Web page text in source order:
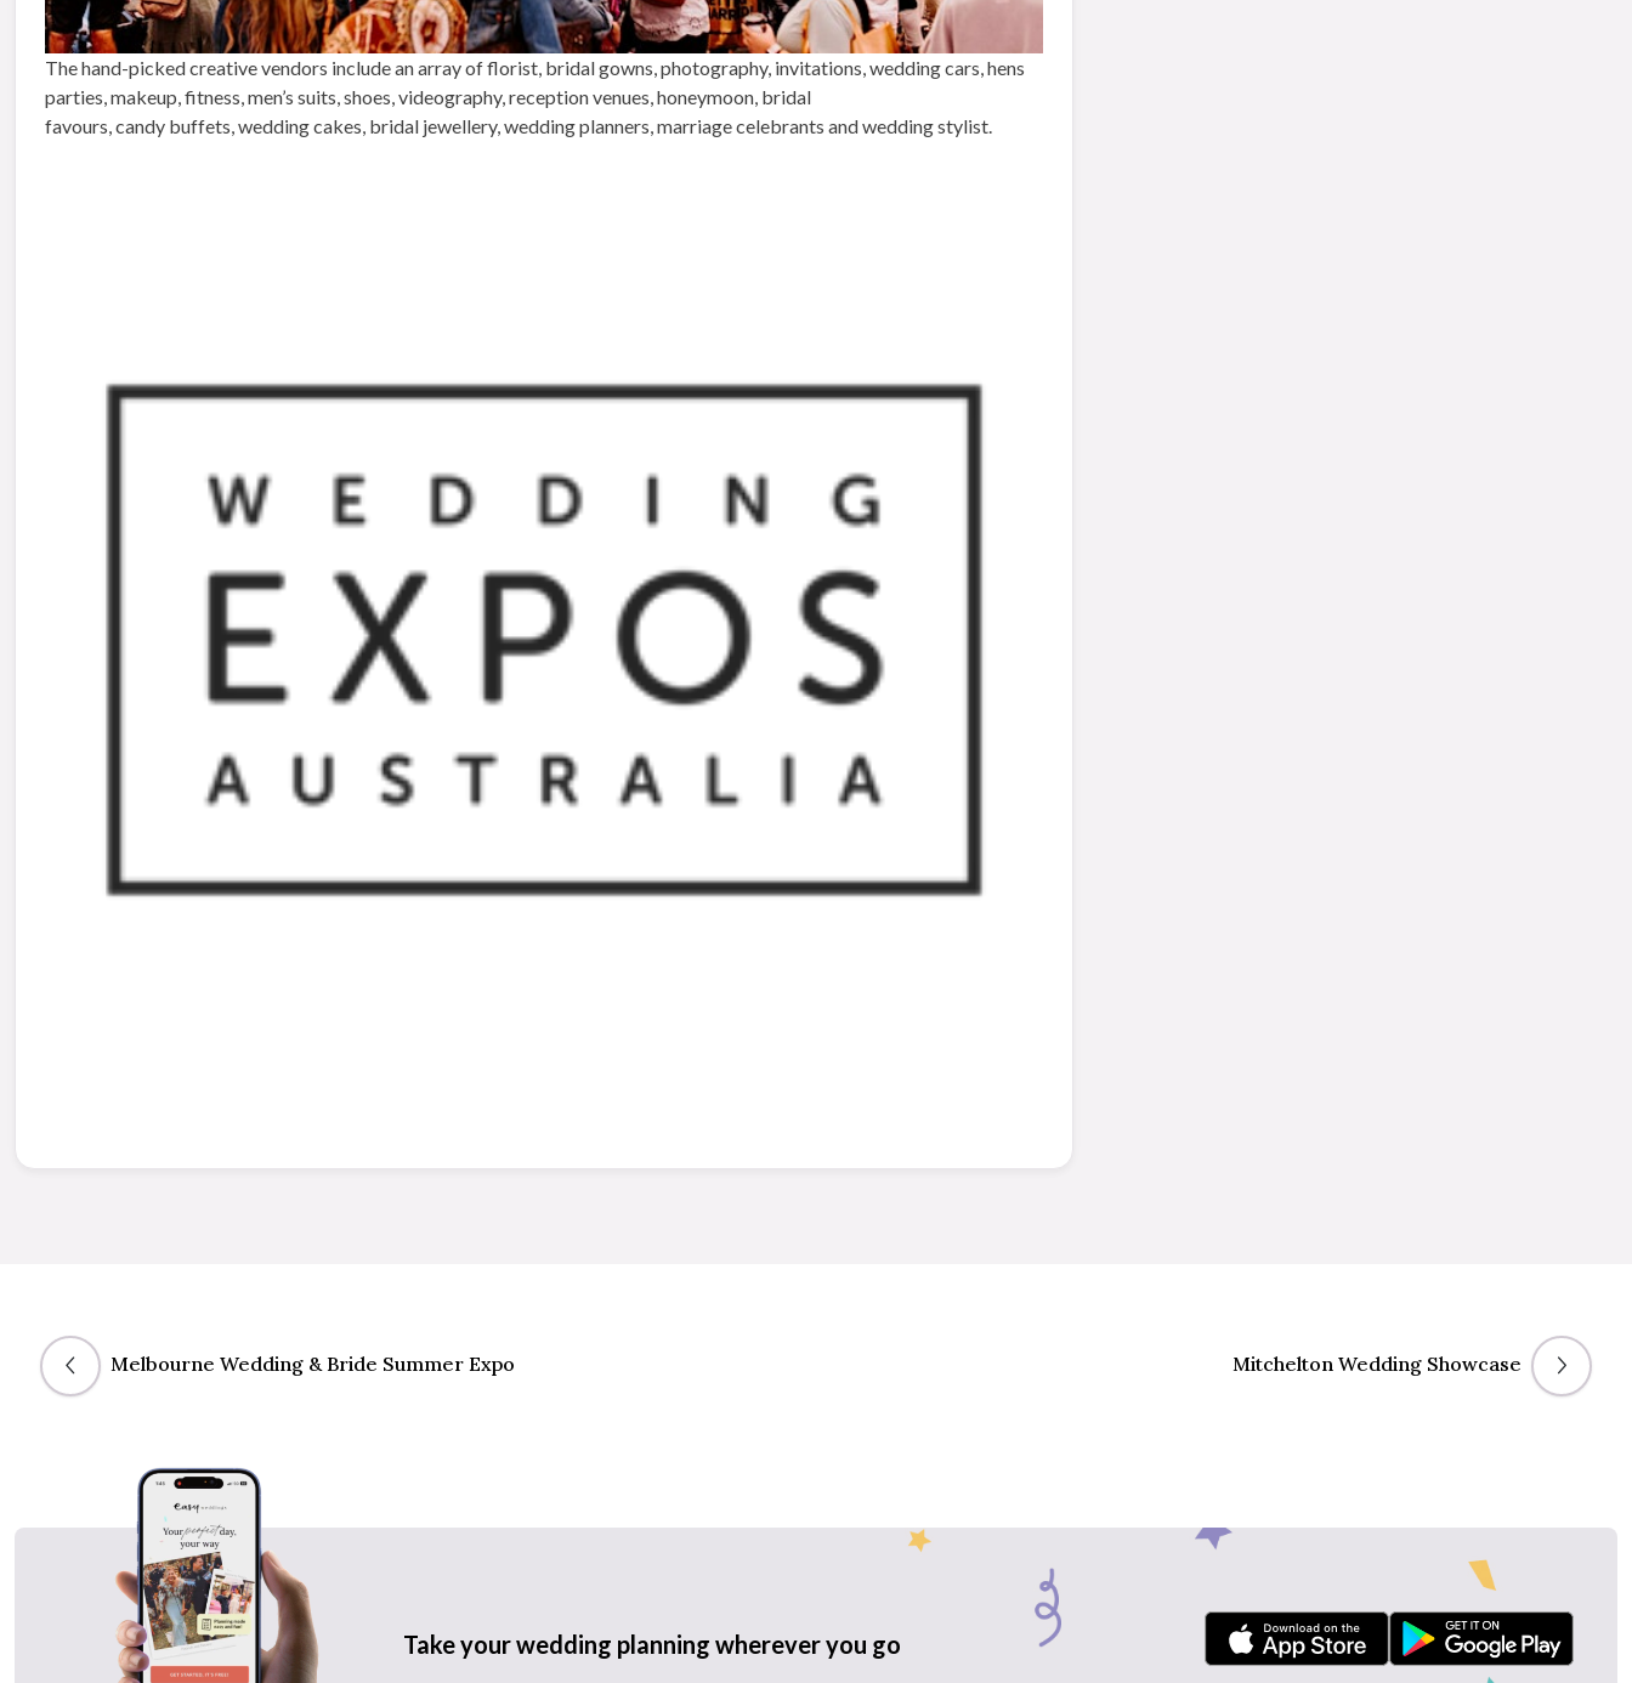
The hand-picked creative vendors include an array of florist, bridal gowns, photography, invitations, wedding cars, hens
parties, makeup, fitness, men’s suits, shoes, videography, reception venues, honeymoon, bridal
favours, candy buffets, wedding cakes, bridal jewellery, wedding planners, marriage celebrants and wedding stylist.
Melbourne Wedding & Bride Summer Expo Mitchelton Wedding Showcase
Take your wedding planning wherever you go